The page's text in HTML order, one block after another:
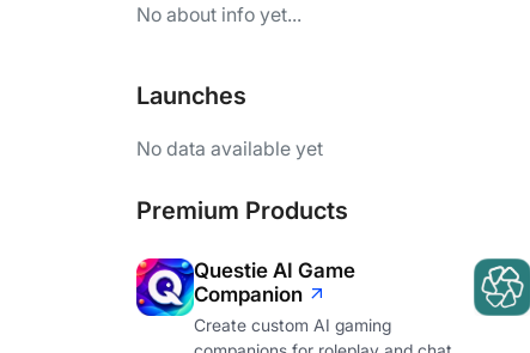
No about info yet...
Launches
No data available yet
Premium Products
Questie AI Game
Companion
Create custom AI gaming